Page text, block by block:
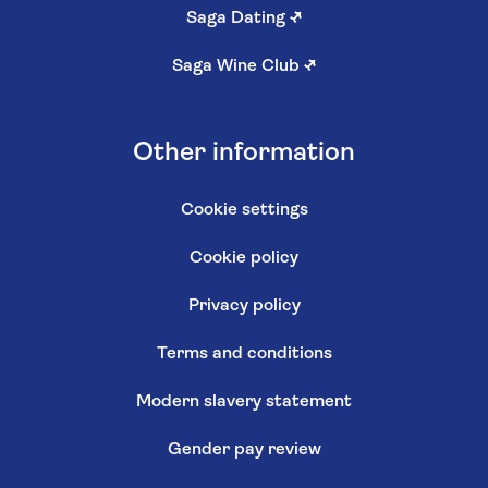
Saga Dating ↗
Saga Wine Club ↗
Other information
Cookie settings
Cookie policy
Privacy policy
Terms and conditions
Modern slavery statement
Gender pay review